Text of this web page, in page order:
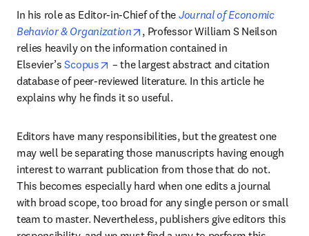
In his role as Editor-in-Chief of the Journal of Economic
Behavior & Organization
opens in new tab/window
, Professor William S Neilson
relies heavily on the information contained in
Elsevier’s Scopus opens in new tab/window
– the largest abstract and citation
database of peer-reviewed literature. In this article he
explains why he finds it so useful.
Editors have many responsibilities, but the greatest one
may well be separating those manuscripts having enough
interest to warrant publication from those that do not.
This becomes especially hard when one edits a journal
with broad scope, too broad for any single person or small
team to master. Nevertheless, publishers give editors this